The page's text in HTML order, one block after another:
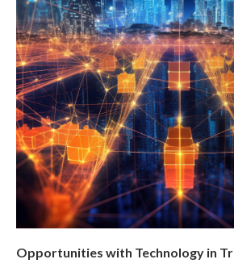
Opportunities with Technology in